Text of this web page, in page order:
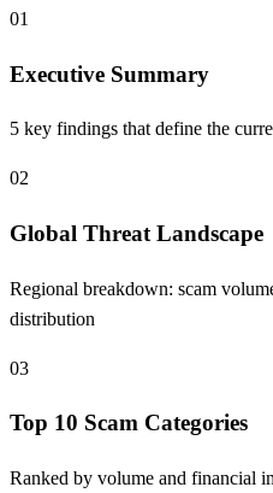
01
Executive Summary
5 key findings that define the
02
Global Threat Landscape
Regional breakdown: scam
distribution
03
Top 10 Scam Categories
Ranked by volume and financial